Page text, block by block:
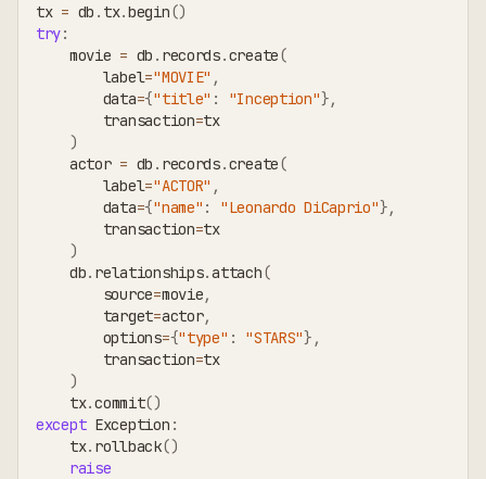
tx = db . tx.begin()
try:
    movie
= db . records.create(
        label
="MOVIE" ,
        data
={"title" : "Inception"},
        transaction
=tx
)
    actor
= db . records.create(
        label
="ACTOR" ,
        data
={"name" : "Leonardo DiCaprio"},
        transaction
=tx
)
    db
. relationships.attach(
        source
=movie,
        target
=actor,
        options
={"type" : "STARS"} ,
        transaction
=tx
)
    tx
.commit()
except Exception :
    tx
. rollback()
raise